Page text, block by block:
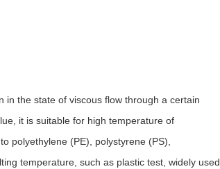
in the state of viscous flow through a certain
it is suitable for high temperature of
polyethylene (PE), polystyrene (PS),
temperature, such as plastic test, widely used